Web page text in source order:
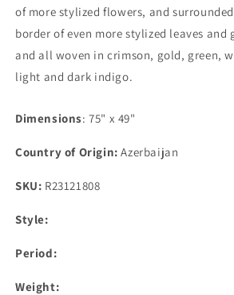
of more stylized flowers, and
border of even more stylized leaves
and all woven in crimson, gold, green,
light and dark indigo.
Dimensions: 75" x 49"
Country of Origin: Azerbaijan
SKU: R23121808
Style:
Period:
Weight: